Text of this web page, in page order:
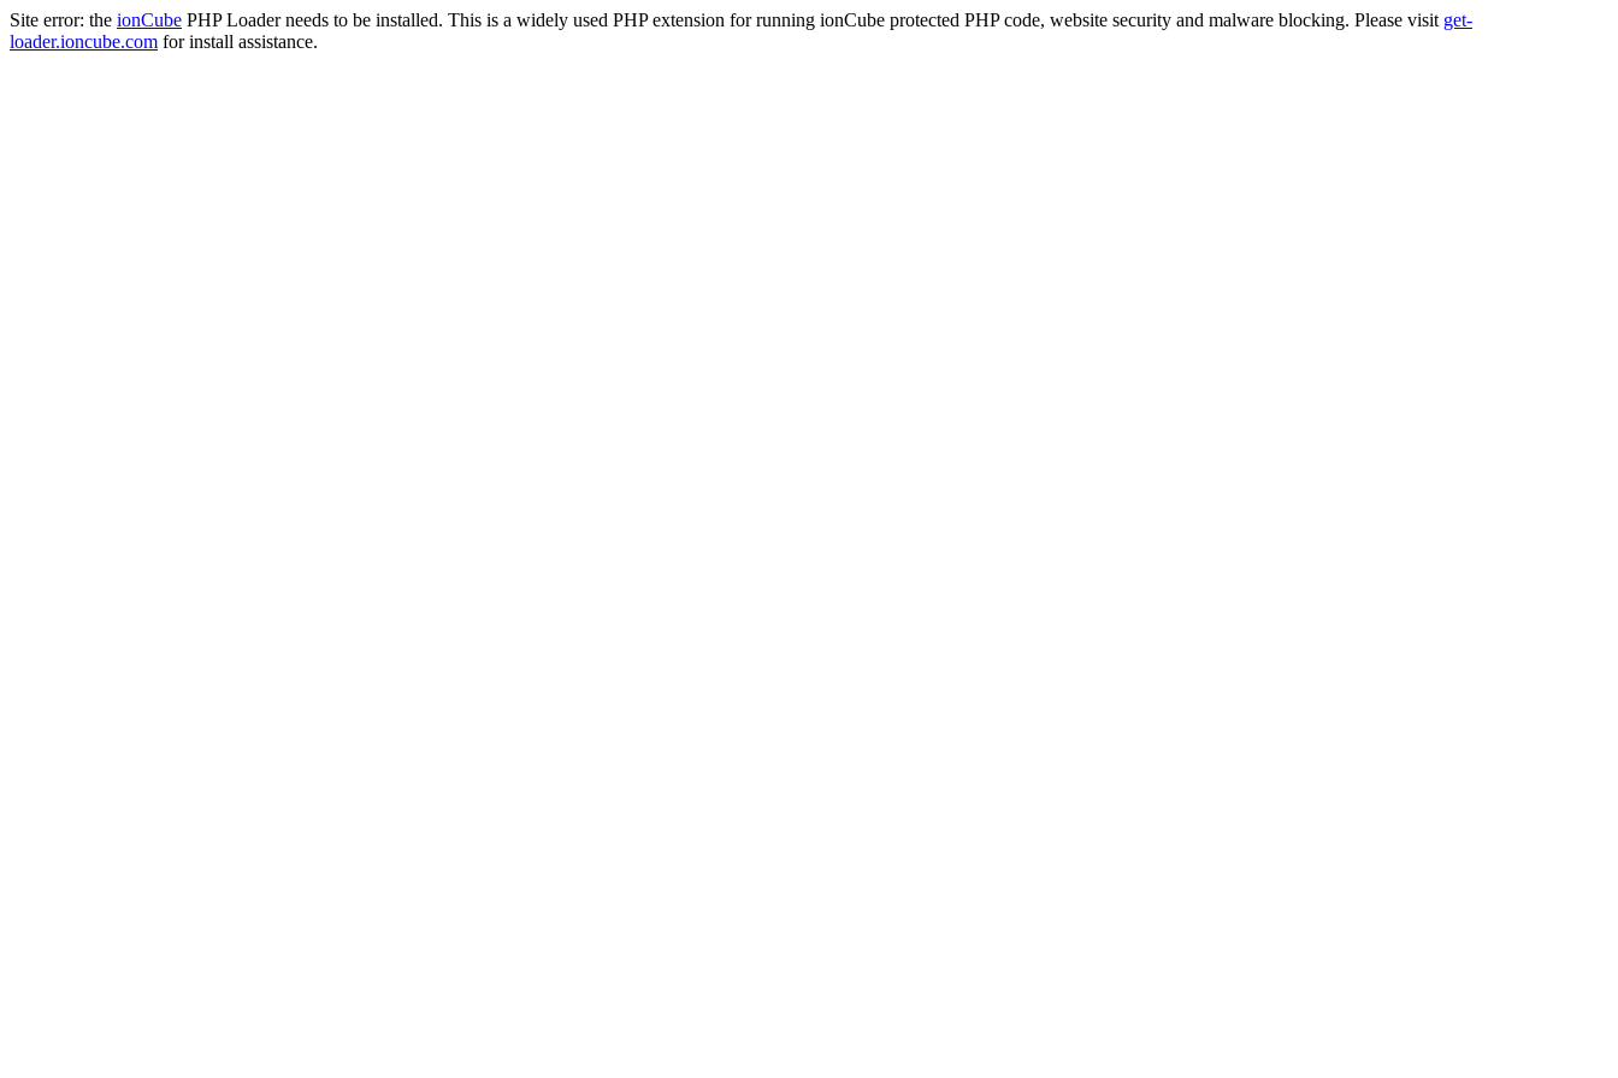
Site error: the ionCube PHP Loader needs to be installed. This is a widely used PHP extension for running ionCube protected PHP code, website security and malware blocking. Please visit get-
loader.ioncube.com for install assistance.